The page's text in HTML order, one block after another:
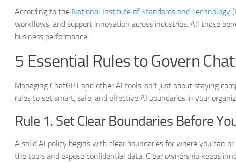
According to the National Institute of Standards and Technology
workflows, and support innovation across industries. All these
business performance.
5 Essential Rules to Govern
Managing ChatGPT and other AI tools isn’t just about staying
rules to set smart, safe, and effective AI boundaries in your
Rule 1. Set Clear Boundaries Before
A solid AI policy begins with clear boundaries for where you can
the tools and expose confidential data. Clear ownership keeps